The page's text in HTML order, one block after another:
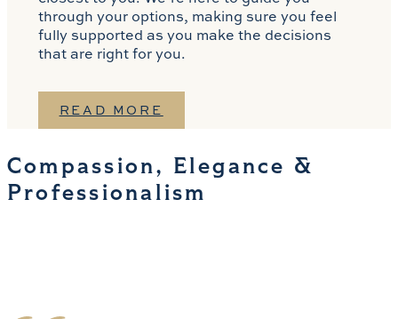
through your options, making sure you feel
fully supported as you make the decisions
that are right for you.
READ MORE
Compassion, Elegance &
Professionalism